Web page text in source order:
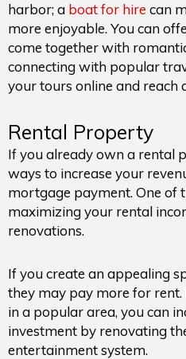
harbor; a boat for hire can
more enjoyable. You can
come together with
connecting with popular
your tours online and reach
Rental Property
If you already own a rental
ways to increase your
mortgage payment. One of
maximizing your rental
renovations.
If you create an appealing
they may pay more for
in a popular area, you can
investment by renovating
entertainment system.